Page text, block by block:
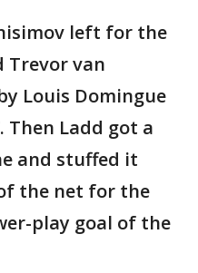
left for the
Trevor van
Louis Domingue
Then Ladd got a
and stuffed it
the net for the
play goal of the